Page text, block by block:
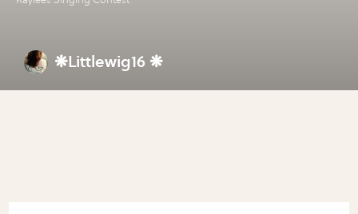
❋Littlewig16 ❋